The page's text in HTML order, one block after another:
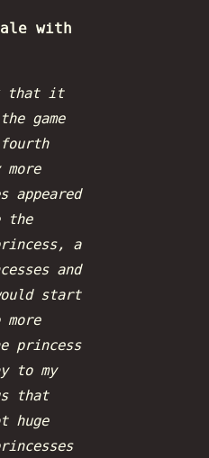
with
that it
game
appeared
the
a
and
start
princess
to my
that
huge